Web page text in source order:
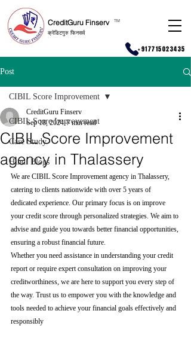
CreditGuru Finserv
क्रेडिटगुरु फिनसर्व
TM
+917715023435
Post
CIBIL Score Improvement
Case Study
Hindi Blogs
CIBIL Score Improvement
CIBIL Score Improvement
agency in Thalassery
CreditGuru Finserv
Sep 18, 2024 7 min read
We are CIBIL Score Improvement agency in Thalassery,
catering to clients nationwide with over 5 years of
dedicated experience. Our primary focus is on improve
your credit score through personalized strategies. We aim to
advise and guide you towards better financial opportunities,
ensuring a robust financial future.
Whether you need assistance in understanding your credit
report or require expert consultation on improving your
creditworthiness, we are here to support you every step of
the way. Trust us to empower you with the knowledge and
tools needed to achieve your financial goals effectively and
responsibly